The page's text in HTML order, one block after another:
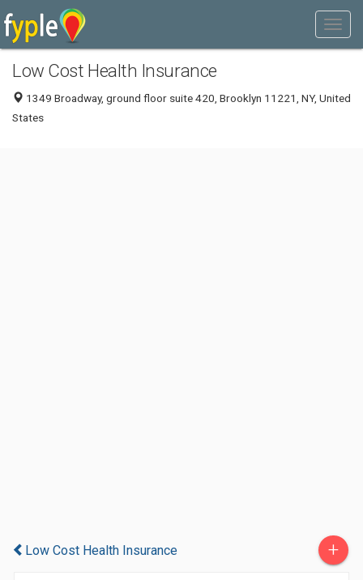
Low Cost Health Insurance
1349 Broadway, ground floor suite 420, Brooklyn 11221, NY, United
States
Low Cost Health Insurance +